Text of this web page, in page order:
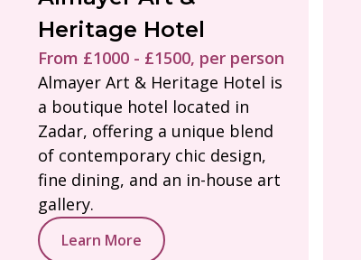
Heritage Hotel
From £1000 - £1500, per person
Almayer Art & Heritage Hotel is
a boutique hotel located in
Zadar, offering a unique blend
of contemporary chic design,
fine dining, and an in-house art
gallery.
Learn More